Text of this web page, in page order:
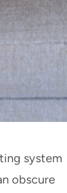
system
obscure